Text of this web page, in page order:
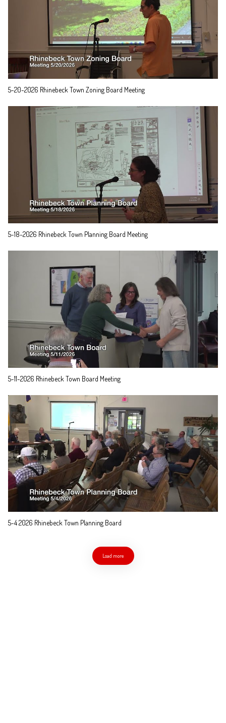
5-20-2026 Rhinebeck Town Zoning Board Meeting
5-18-2026 Rhinebeck Town Planning Board Meeting
5-11-2026 Rhinebeck Town Board Meeting
5-4 2026 Rhinebeck Town Planning Board
Load more